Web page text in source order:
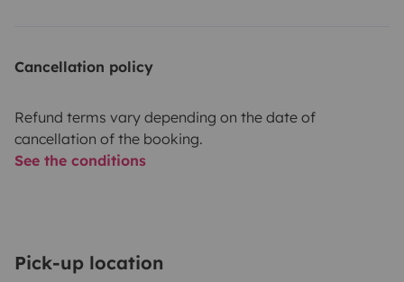
Cancellation policy
Refund terms vary depending on the date of
cancellation of the booking.
See the conditions
Pick-up location